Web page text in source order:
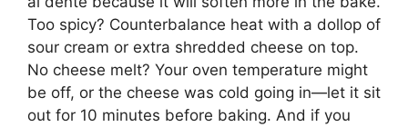
Too spicy? Counterbalance heat with a dollop of
sour cream or extra shredded cheese on top.
No cheese melt? Your oven temperature might
be off, or the cheese was cold going in—let it sit
out for 10 minutes before baking. And if you